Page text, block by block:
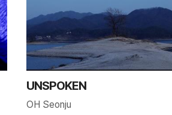
UNSPOKEN
OH Seonju